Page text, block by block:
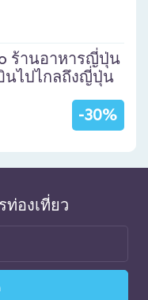
ร้านอาหารญี่ปุ่น
นไปไกลถึงญี่ปุ่น
-30%
องเที่ยว